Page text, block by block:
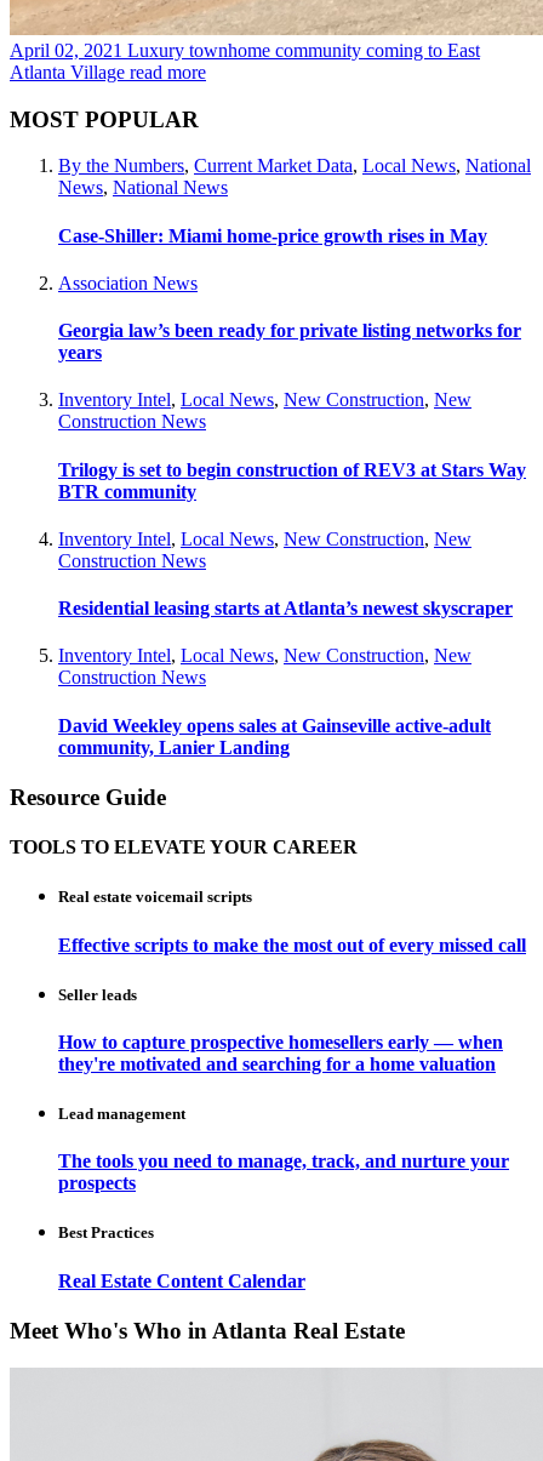
April 02, 2021 Luxury townhome community coming to East
Atlanta Village read more
MOST POPULAR
By the Numbers, Current Market Data, Local News, National
News, National News
Case-Shiller: Miami home-price growth rises in May
Association News
Georgia law’s been ready for private listing networks for
years
Inventory Intel, Local News, New Construction, New
Construction News
Trilogy is set to begin construction of REV3 at Stars Way
BTR community
Inventory Intel, Local News, New Construction, New
Construction News
Residential leasing starts at Atlanta’s newest skyscraper
Inventory Intel, Local News, New Construction, New
Construction News
David Weekley opens sales at Gainseville active-adult
community, Lanier Landing
Resource Guide
TOOLS TO ELEVATE YOUR CAREER
Real estate voicemail scripts
Effective scripts to make the most out of every missed call
Seller leads
How to capture prospective homesellers early — when
they're motivated and searching for a home valuation
Lead management
The tools you need to manage, track, and nurture your
prospects
Best Practices
Real Estate Content Calendar
Meet Who's Who in Atlanta Real Estate